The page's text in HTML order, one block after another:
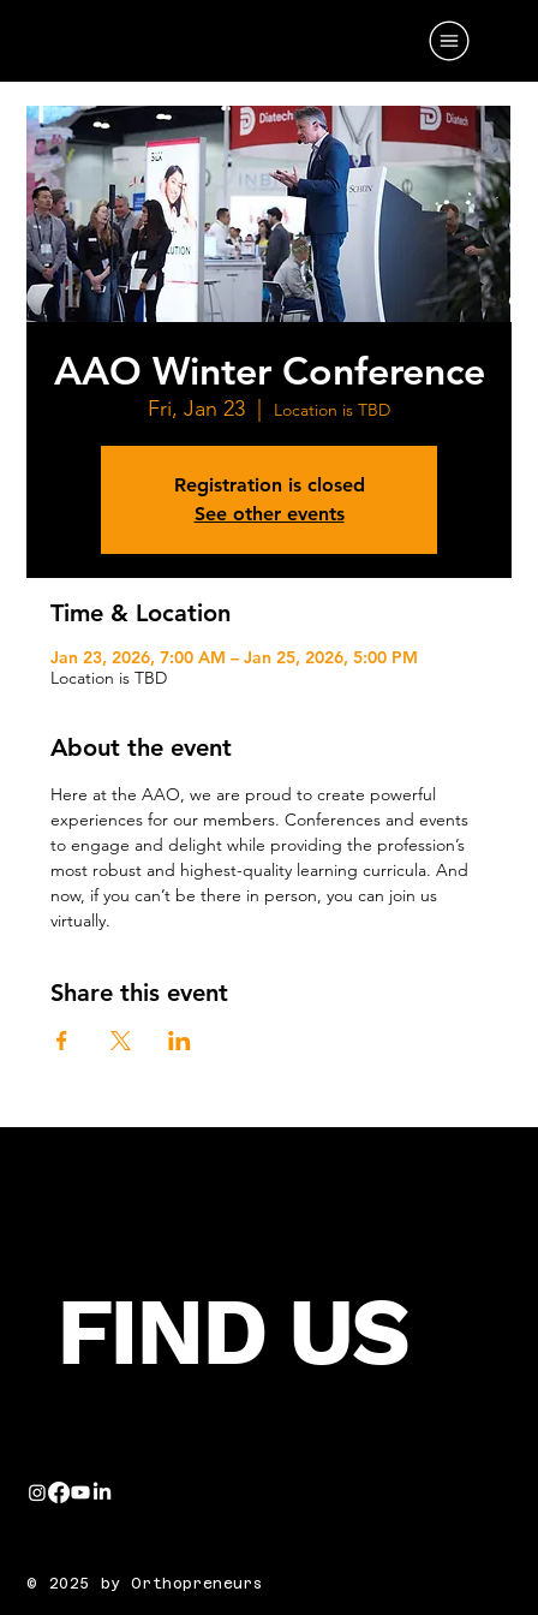
AAO Winter Conference
Fri, Jan 23 Location is TBD
Registration is closed
See other events
Time & Location
Jan 23, 2026, 7:00 AM – Jan 25, 2026, 5:00 PM
Location is TBD
About the event
Here at the AAO, we are proud to create powerful
experiences for our members. Conferences and events
to engage and delight while providing the profession’s
most robust and highest-quality learning curricula. And
now, if you can’t be there in person, you can join us
virtually.
Share this event
© 2025 by Orthopreneurs
FIND US